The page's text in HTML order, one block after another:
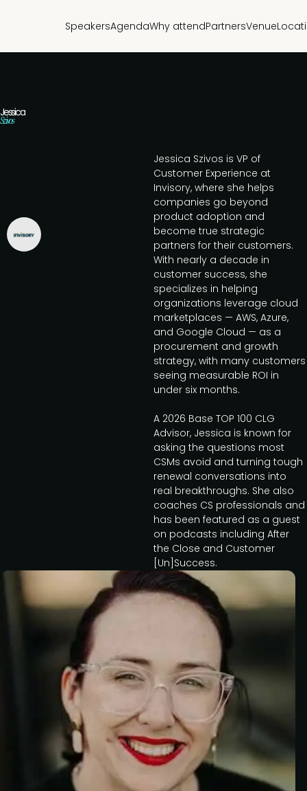
SpeakersAgendaWhy attendPartnersVenue
Jessica
Szivos
Jessica Szivos is VP of
Customer Experience at
Invisory, where she helps
companies go beyond
product adoption and
become true strategic
partners for their customers.
With nearly a decade in
customer success, she
specializes in helping
organizations leverage cloud
marketplaces — AWS, Azure,
and Google Cloud — as a
procurement and growth
strategy, with many customers
seeing measurable ROI in
under six months.
A 2026 Base TOP 100 CLG
Advisor, Jessica is known for
asking the questions most
CSMs avoid and turning tough
renewal conversations into
real breakthroughs. She also
coaches CS professionals and
has been featured as a guest
on podcasts including After
the Close and Customer
[Un]Success.